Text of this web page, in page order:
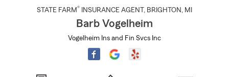
STATE FARM® INSURANCE AGENT , BRIGHTON , MI
Barb Vogelheim
Vogelheim Ins and Fin Svcs Inc